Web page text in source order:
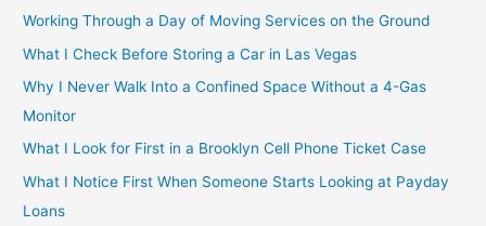
Working Through a Day of Moving Services on the Ground
What I Check Before Storing a Car in Las Vegas
Why I Never Walk Into a Confined Space Without a 4-Gas
Monitor
What I Look for First in a Brooklyn Cell Phone Ticket Case
What I Notice First When Someone Starts Looking at Payday
Loans